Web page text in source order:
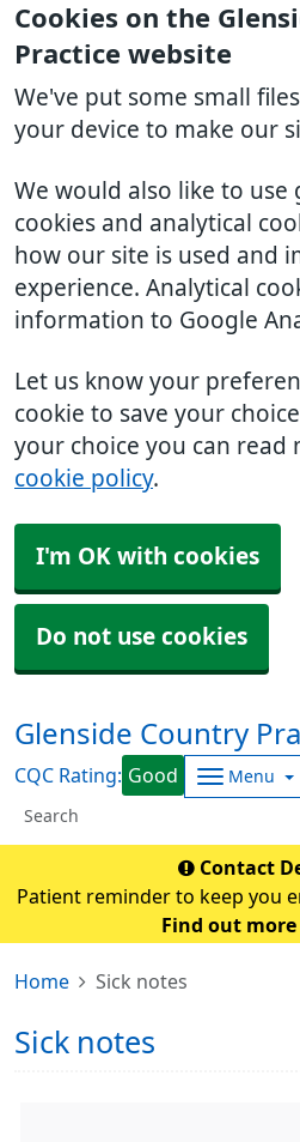
Cookies on the
Practice website
We've put some small
your device to make our
We would also like to use
cookies and analytical
how our site is used and
experience. Analytical
information to Google
Let us know your
cookie to save your
your choice you can read
cookie policy.
I'm OK with cookies
Do not use cookies
Glenside Country
CQC Rating: Good Menu
Contact
Patient reminder to keep you
up-to-date so that the
Find out more
Home Sick notes
Sick notes